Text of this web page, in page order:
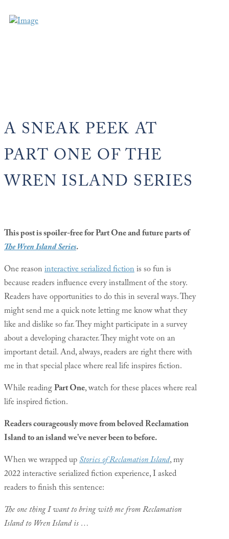
A SNEAK PEEK AT
PART ONE OF THE
WREN ISLAND SERIES
This post is spoiler-free for Part One and future parts of
The Wren Island Series.
One reasoninteractive serialized fictionis so fun is
because readers influence every installment of the story.
Readers have opportunities to do this in several ways. They
might send me a quick note letting me know what they
like and dislike so far. They might participate in a survey
about a developing character. They might vote on an
important detail. And, always, readers are right there with
me in that special place where real life inspires fiction.
While readingPart One, watch for these places where real
life inspired fiction.
Readers courageously move from beloved Reclamation
Island to an island we’ve never been to before.
When we wrapped upStories of Reclamation Island, my
2022 interactive serialized fiction experience, I asked
readers to finish this sentence:
The one thing I want to bring with me from Reclamation
Island to Wren Island is …